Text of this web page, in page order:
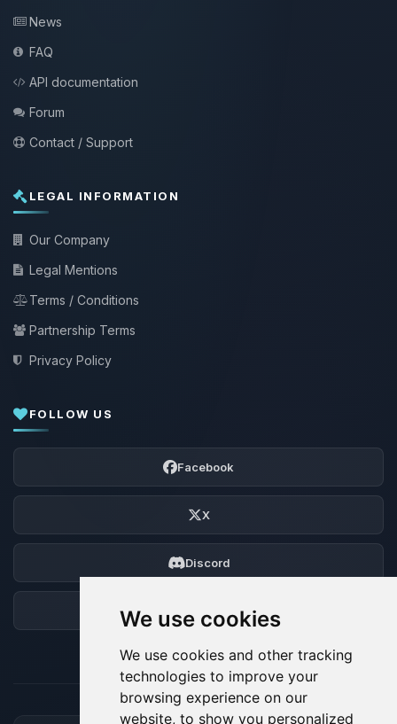
We use cookies
We use cookies and other tracking
technologies to improve your
browsing experience on our
website, to show you personalized
News
FAQ
API documentation
Forum
Contact / Support
LEGAL INFORMATION
Our Company
Legal Mentions
Terms / Conditions
Partnership Terms
Privacy Policy
FOLLOW US
Facebook
X
Discord